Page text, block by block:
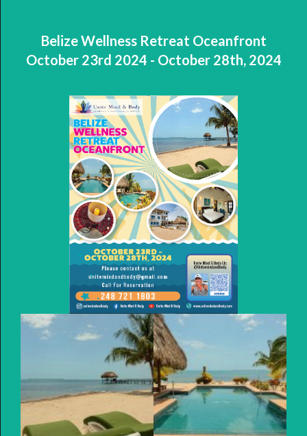
Belize Wellness Retreat Oceanfront
October 23rd 2024 - October 28th, 2024